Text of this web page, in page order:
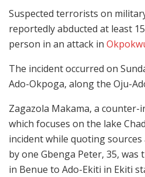
Suspected terrorists on
reportedly abducted at least
person in an attack in
The incident occurred on
Ado-Okpoga, along the Oju-
Zagazola Makama, a
which focuses on the lake
incident while quoting sources
by one Gbenga Peter, 35, was
in Benue to Ado-Ekiti in Ekiti